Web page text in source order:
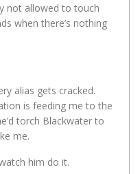
not allowed to touch
when there’s nothing
alias gets cracked.
is feeding me to the
torch Blackwater to
me.
him do it.